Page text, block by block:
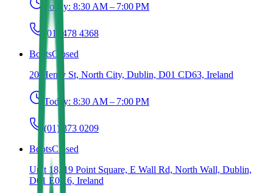
Today: 8:30 AM – 7:00 PM
(01) 478 4368
BootsClosed
20 Henry St, North City, Dublin, D01 CD63, Ireland
Today: 8:30 AM – 7:00 PM
(01) 873 0209
BootsClosed
Unit 18, 19 Point Square, E Wall Rd, North Wall, Dublin,
D01 E0K6, Ireland